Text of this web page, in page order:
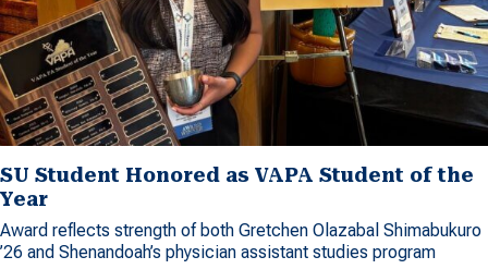
SU Student Honored as VAPA Student of the
Year
Award reflects strength of both Gretchen Olazabal Shimabukuro
’26 and Shenandoah’s physician assistant studies program